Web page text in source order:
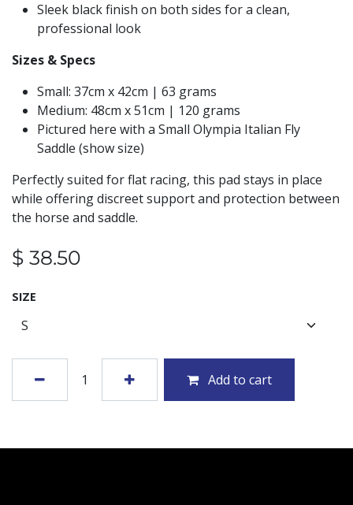
Sleek black finish on both sides for a clean,
professional look
Sizes & Specs
Small: 37cm x 42cm | 63 grams
Medium: 48cm x 51cm | 120 grams
Pictured here with a Small Olympia Italian Fly
Saddle (show size)
Perfectly suited for flat racing, this pad stays in place
while offering discreet support and protection between
the horse and saddle.
$ 38.50
SIZE
Add to cart